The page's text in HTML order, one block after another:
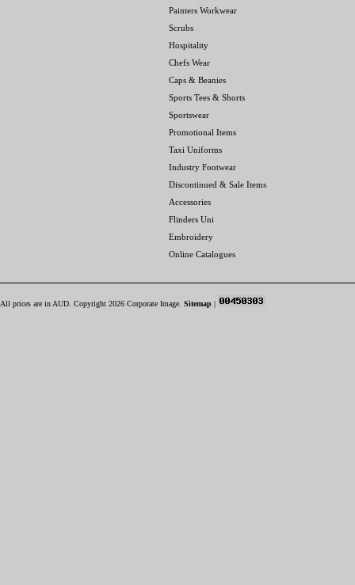
Painters Workwear
Scrubs
Hospitality
Chefs Wear
Caps & Beanies
Sports Tees & Shorts
Sportswear
Promotional Items
Taxi Uniforms
Industry Footwear
Discontinued & Sale Items
Accessories
Flinders Uni
Embroidery
Online Catalogues
All prices are in AUD . Copyright 2026 Corporate Image. Sitemap |